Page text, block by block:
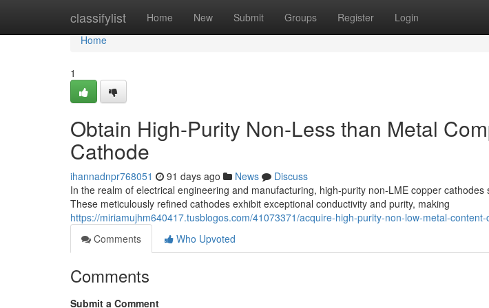
classifylist Home New Submit Groups Register Login
Home
Home
1
Obtain High-Purity Non-Less than Metal
Cathode
ihannadnpr768051 91 days ago News
Discuss
In the realm of electrical engineering and manufacturing, high-purity non-LME copper
These meticulously refined cathodes exhibit exceptional conductivity and purity, making
https://miriamujhm640417.tusblogos.com/41073371/acquire-high-purity-non-low-metal-
Comments
Who Upvoted
Comments
Submit a Comment